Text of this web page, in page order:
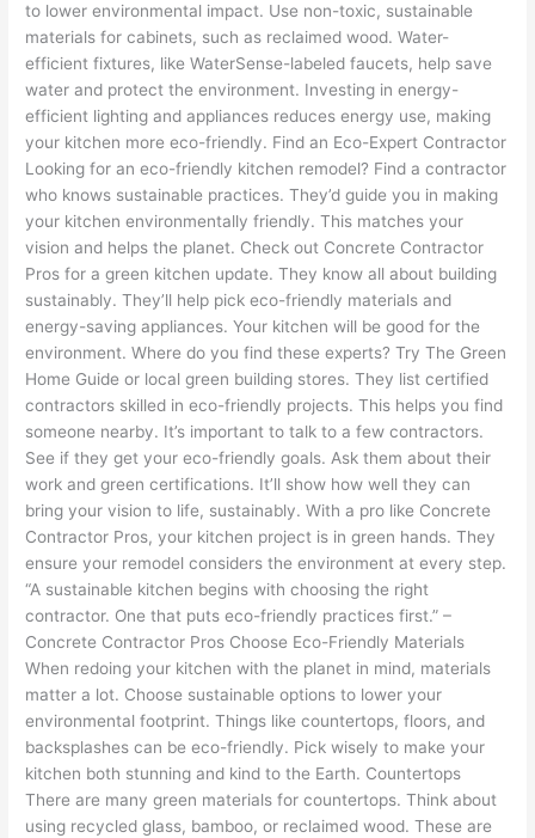
to lower environmental impact. Use non-toxic, sustainable
materials for cabinets, such as reclaimed wood. Water-
efficient fixtures, like WaterSense-labeled faucets, help save
water and protect the environment. Investing in energy-
efficient lighting and appliances reduces energy use, making
your kitchen more eco-friendly. Find an Eco-Expert Contractor
Looking for an eco-friendly kitchen remodel? Find a contractor
who knows sustainable practices. They’d guide you in making
your kitchen environmentally friendly. This matches your
vision and helps the planet. Check out Concrete Contractor
Pros for a green kitchen update. They know all about building
sustainably. They’ll help pick eco-friendly materials and
energy-saving appliances. Your kitchen will be good for the
environment. Where do you find these experts? Try The Green
Home Guide or local green building stores. They list certified
contractors skilled in eco-friendly projects. This helps you find
someone nearby. It’s important to talk to a few contractors.
See if they get your eco-friendly goals. Ask them about their
work and green certifications. It’ll show how well they can
bring your vision to life, sustainably. With a pro like Concrete
Contractor Pros, your kitchen project is in green hands. They
ensure your remodel considers the environment at every step.
“A sustainable kitchen begins with choosing the right
contractor. One that puts eco-friendly practices first.” –
Concrete Contractor Pros Choose Eco-Friendly Materials
When redoing your kitchen with the planet in mind, materials
matter a lot. Choose sustainable options to lower your
environmental footprint. Things like countertops, floors, and
backsplashes can be eco-friendly. Pick wisely to make your
kitchen both stunning and kind to the Earth. Countertops
There are many green materials for countertops. Think about
using recycled glass, bamboo, or reclaimed wood. These are